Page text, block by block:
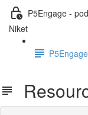
P5Engage -
Niket
P5Engage